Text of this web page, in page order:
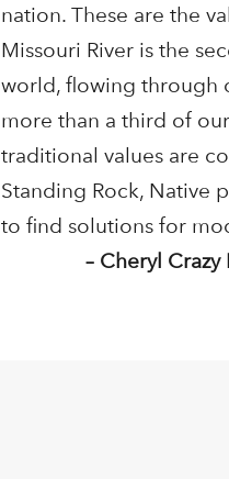
nation. These are the
Missouri River is the
world, flowing through
more than a third of
traditional values are
Standing Rock, Native
to find solutions for
– Cheryl